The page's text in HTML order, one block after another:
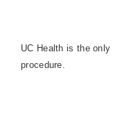
UC Health is the
procedure.